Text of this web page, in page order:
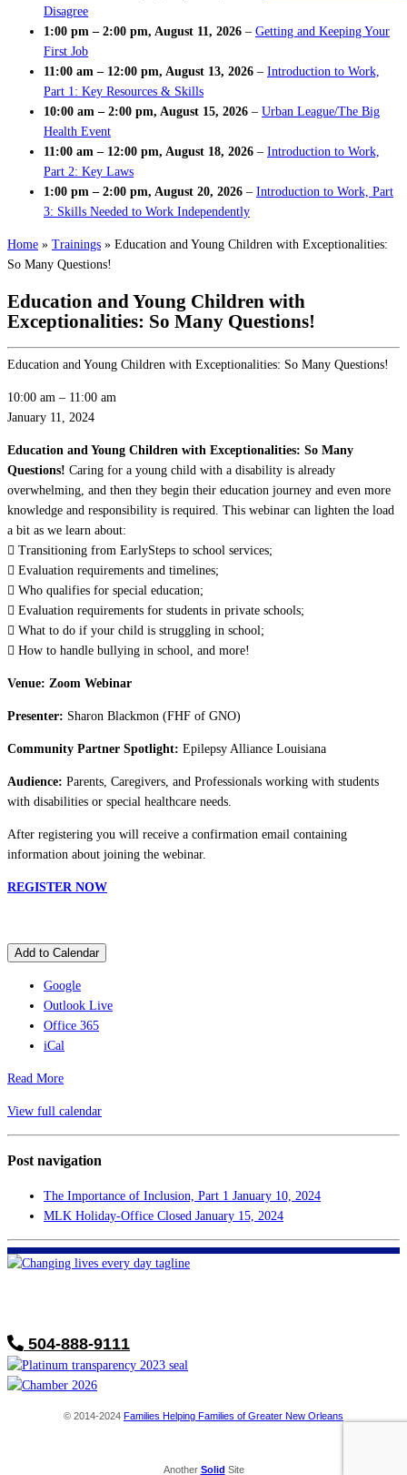
Disagree
1:00 pm – 2:00 pm, August 11, 2026 – Getting and Keeping Your
First Job
11:00 am – 12:00 pm, August 13, 2026 – Introduction to Work,
Part 1: Key Resources & Skills
10:00 am – 2:00 pm, August 15, 2026 – Urban League/The Big
Health Event
11:00 am – 12:00 pm, August 18, 2026 – Introduction to Work,
Part 2: Key Laws
1:00 pm – 2:00 pm, August 20, 2026 – Introduction to Work, Part
3: Skills Needed to Work Independently
Home » Trainings » Education and Young Children with Exceptionalities:
So Many Questions!
Education and Young Children with
Exceptionalities: So Many Questions!
Education and Young Children with Exceptionalities: So Many Questions!
10:00 am – 11:00 am
January 11, 2024
Education and Young Children with Exceptionalities: So Many
Questions! Caring for a young child with a disability is already
overwhelming, and then they begin their education journey and even more
knowledge and responsibility is required. This webinar can lighten the load
a bit as we learn about:
 Transitioning from EarlySteps to school services;
 Evaluation requirements and timelines;
 Who qualifies for special education;
 Evaluation requirements for students in private schools;
 What to do if your child is struggling in school;
 How to handle bullying in school, and more!
Venue: Zoom Webinar
Presenter: Sharon Blackmon (FHF of GNO)
Community Partner Spotlight: Epilepsy Alliance Louisiana
Audience: Parents, Caregivers, and Professionals working with students
with disabilities or special healthcare needs.
After registering you will receive a confirmation email containing
information about joining the webinar.
REGISTER NOW
Add to Calendar
Google
Outlook Live
Office 365
iCal
Read More
View full calendar
Post navigation
The Importance of Inclusion, Part 1 January 10, 2024
MLK Holiday-Office Closed January 15, 2024
504-888-9111
© 2014-2024 Families Helping Families of Greater New Orleans
Another Solid Site